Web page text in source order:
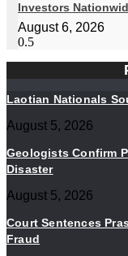
Investors
August 6, 2026
Laotian Nationals
August 5, 2026
Geologists Confirm
Disaster
August 5, 2026
Court Sentences
Fraud